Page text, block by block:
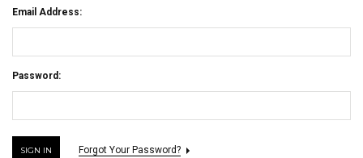
Email Address:
Password:
Forgot Your Password?